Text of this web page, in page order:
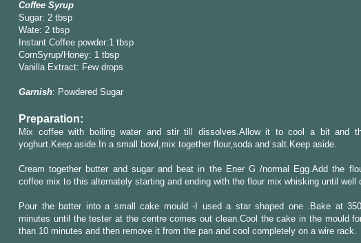
Coffee Syrup
Sugar: 2 tbsp
Wate: 2 tbsp
Instant Coffee powder:1 tbsp
CornSyrup/Honey: 1 tbsp
Vanilla Extract: Few drops
Garnish: Powdered Sugar
Preparation:
Mix coffee with boiling water and stir till dissolves.Allow it to cool a bit and
yoghurt.Keep aside.In a small bowl,mix together flour,soda and salt.Keep aside.
Cream together butter and sugar and beat in the Ener G /normal Egg.Add the
coffee mix to this alternately starting and ending with the flour mix whisking until well
Pour the batter into a small cake mould -I used a star shaped one .Bake at
minutes until the tester at the centre comes out clean.Cool the cake in the mould
than 10 minutes and then remove it from the pan and cool completely on a wire rack.